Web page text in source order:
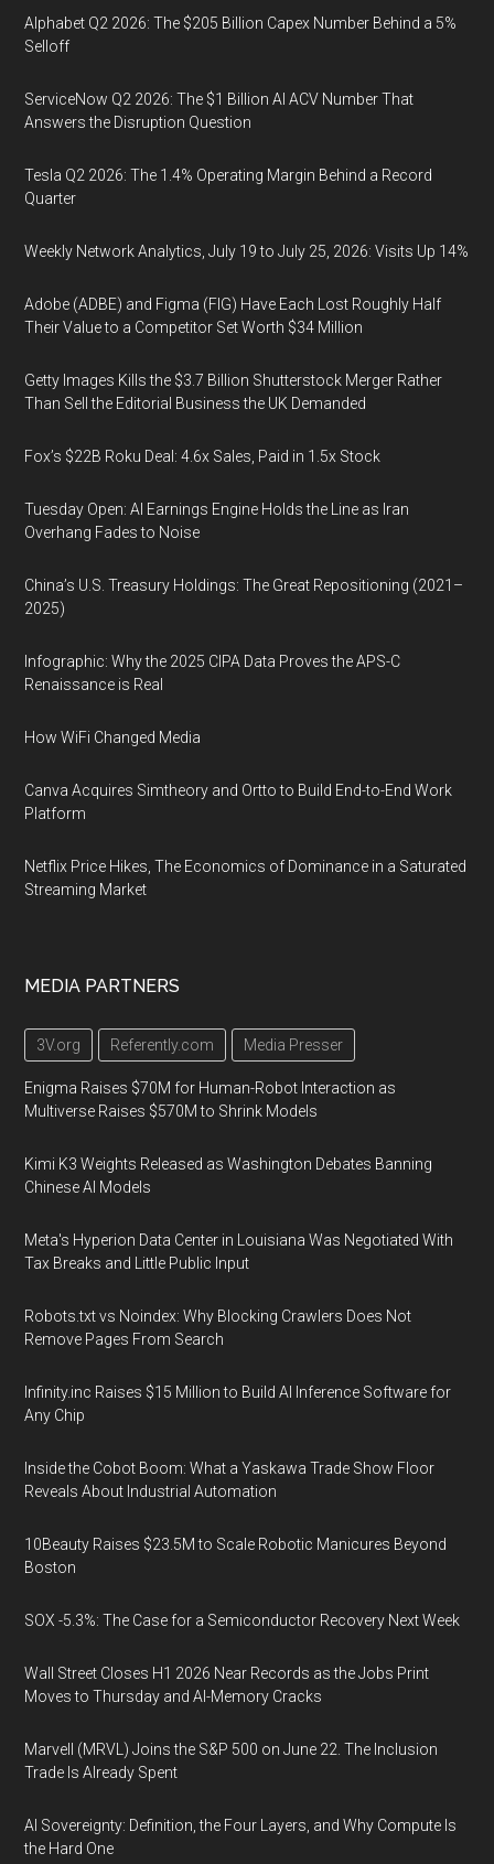
Alphabet Q2 2026: The $205 Billion Capex Number Behind a 5%
Selloff
ServiceNow Q2 2026: The $1 Billion AI ACV Number That
Answers the Disruption Question
Tesla Q2 2026: The 1.4% Operating Margin Behind a Record
Quarter
Weekly Network Analytics, July 19 to July 25, 2026: Visits Up 14%
Adobe (ADBE) and Figma (FIG) Have Each Lost Roughly Half
Their Value to a Competitor Set Worth $34 Million
Getty Images Kills the $3.7 Billion Shutterstock Merger Rather
Than Sell the Editorial Business the UK Demanded
Fox’s $22B Roku Deal: 4.6x Sales, Paid in 1.5x Stock
Tuesday Open: AI Earnings Engine Holds the Line as Iran
Overhang Fades to Noise
China’s U.S. Treasury Holdings: The Great Repositioning (2021–
2025)
Infographic: Why the 2025 CIPA Data Proves the APS-C
Renaissance is Real
How WiFi Changed Media
Canva Acquires Simtheory and Ortto to Build End-to-End Work
Platform
Netflix Price Hikes, The Economics of Dominance in a Saturated
Streaming Market
MEDIA PARTNERS
3V.org Referently.com Media Presser
Enigma Raises $70M for Human-Robot Interaction as
Multiverse Raises $570M to Shrink Models
Kimi K3 Weights Released as Washington Debates Banning
Chinese AI Models
Meta's Hyperion Data Center in Louisiana Was Negotiated With
Tax Breaks and Little Public Input
Robots.txt vs Noindex: Why Blocking Crawlers Does Not
Remove Pages From Search
Infinity.inc Raises $15 Million to Build AI Inference Software for
Any Chip
Inside the Cobot Boom: What a Yaskawa Trade Show Floor
Reveals About Industrial Automation
10Beauty Raises $23.5M to Scale Robotic Manicures Beyond
Boston
SOX -5.3%: The Case for a Semiconductor Recovery Next Week
Wall Street Closes H1 2026 Near Records as the Jobs Print
Moves to Thursday and AI-Memory Cracks
Marvell (MRVL) Joins the S&P 500 on June 22. The Inclusion
Trade Is Already Spent
AI Sovereignty: Definition, the Four Layers, and Why Compute Is
the Hard One